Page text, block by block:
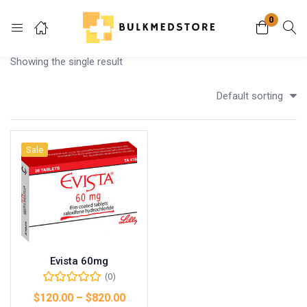
0
Login
Remember me
Showing the single result
Default sorting
Sale
Evista 60mg
(0)
$120.00– $820.00